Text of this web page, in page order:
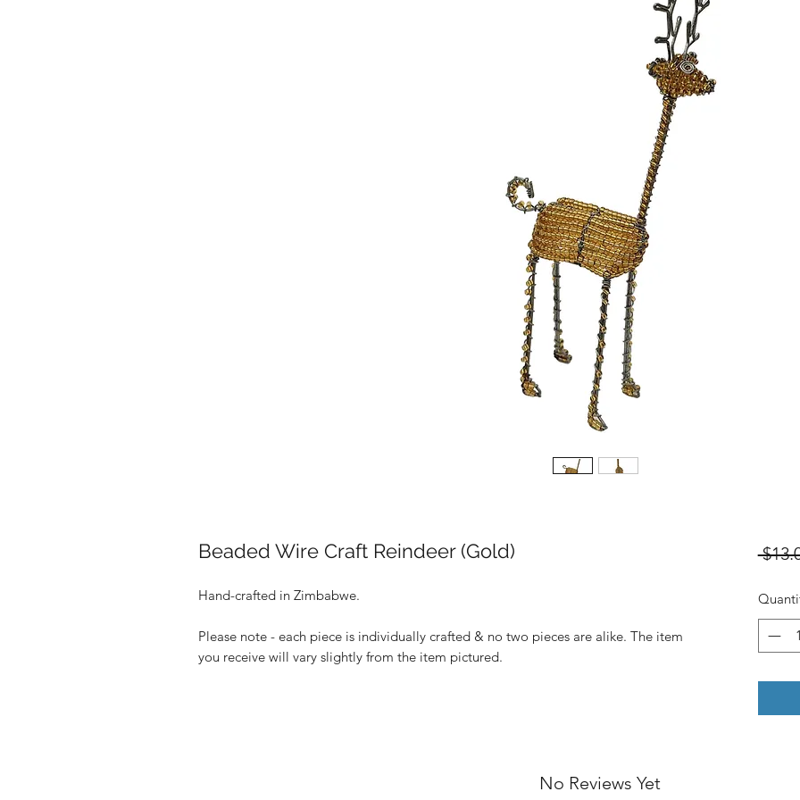
Beaded Wire Craft Reindeer (Gold)
Hand-crafted in Zimbabwe.
Please note - each piece is individually crafted & no two pieces are alike. The item
you receive will vary slightly from the item pictured.
No Reviews Yet